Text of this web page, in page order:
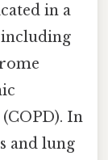
in a
including
In
and lung